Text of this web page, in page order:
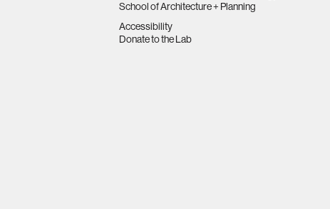
School of Architecture + Planning
Accessibility
Donate to the Lab